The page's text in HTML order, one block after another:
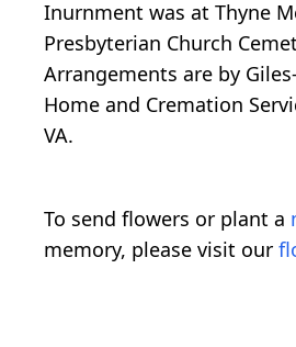
Inurnment was at Thyne
Presbyterian Church
Arrangements are by
Home and Cremation
VA.
To send flowers or plant a
memory, please visit our